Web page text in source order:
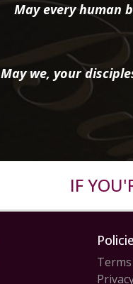
May every human
May we, your
IF
Terms